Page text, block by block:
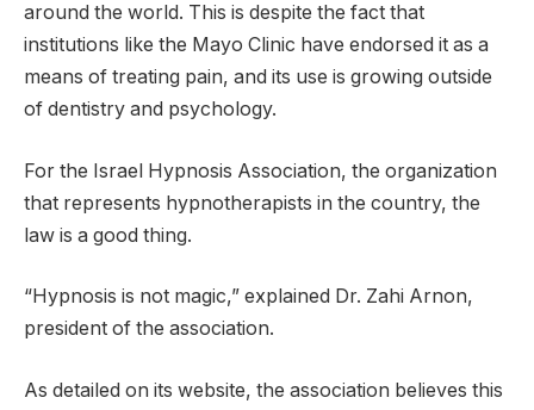
around the world. This is despite the fact that
institutions like the Mayo Clinic have endorsed it as a
means of treating pain, and its use is growing outside
of dentistry and psychology.
For the Israel Hypnosis Association, the organization
that represents hypnotherapists in the country, the
law is a good thing.
“Hypnosis is not magic,” explained Dr. Zahi Arnon,
president of the association.
As detailed on its website, the association believes this